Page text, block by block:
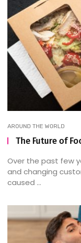
AROUND THE WORLD
The Future of
Over the past few
and changing
caused ...